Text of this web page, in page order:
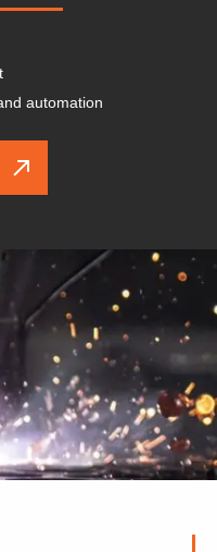
automation